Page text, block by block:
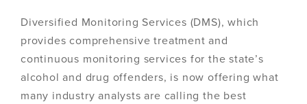
Diversified Monitoring Services (DMS), which
provides comprehensive treatment and
continuous monitoring services for the state’s
alcohol and drug offenders, is now offering what
many industry analysts are calling the best